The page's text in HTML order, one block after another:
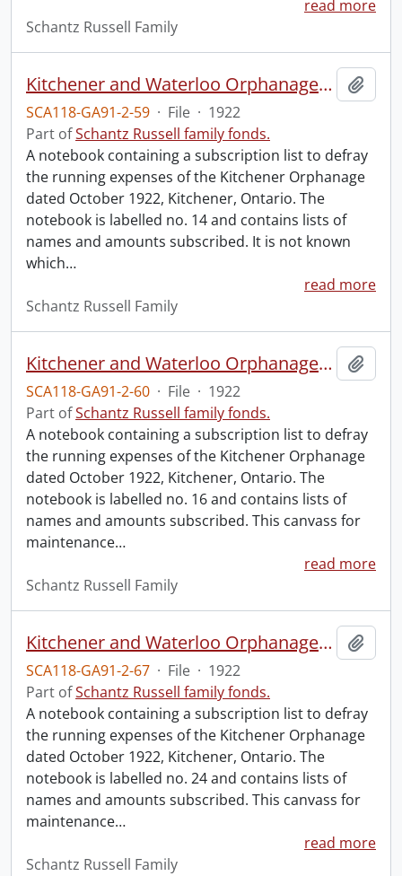
read more
Schantz Russell Family
Kitchener and Waterloo Orphanage: canvass for maintenance no. 14.
SCA118-GA91-2-59 · File · 1922
Part ofSchantz Russell family fonds.
A notebook containing a subscription list to defray
the running expenses of the Kitchener Orphanage
dated October 1922, Kitchener, Ontario. The
notebook is labelled no. 14 and contains lists of
names and amounts subscribed. It is not known
which…
read more
Schantz Russell Family
Kitchener and Waterloo Orphanage: canvass for maintenance no. 16.
SCA118-GA91-2-60 · File · 1922
Part ofSchantz Russell family fonds.
A notebook containing a subscription list to defray
the running expenses of the Kitchener Orphanage
dated October 1922, Kitchener, Ontario. The
notebook is labelled no. 16 and contains lists of
names and amounts subscribed. This canvass for
maintenance…
read more
Schantz Russell Family
Kitchener and Waterloo Orphanage: canvass for maintenance no. 24.
SCA118-GA91-2-67 · File · 1922
Part ofSchantz Russell family fonds.
A notebook containing a subscription list to defray
the running expenses of the Kitchener Orphanage
dated October 1922, Kitchener, Ontario. The
notebook is labelled no. 24 and contains lists of
names and amounts subscribed. This canvass for
maintenance…
read more
Schantz Russell Family